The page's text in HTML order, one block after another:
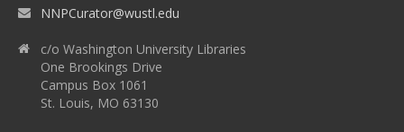
NNPCurator@wustl.edu
c/o Washington University Libraries
One Brookings Drive
Campus Box 1061
St. Louis, MO 63130